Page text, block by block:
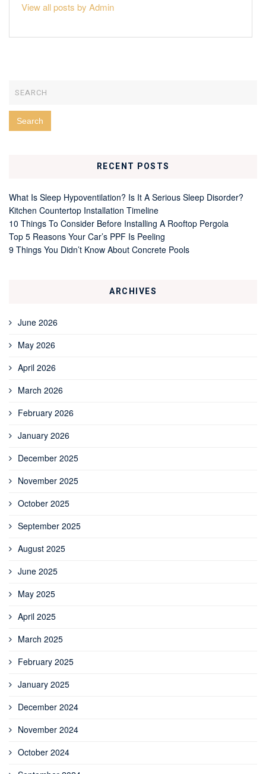
View all posts by Admin
RECENT POSTS
What Is Sleep Hypoventilation? Is It A Serious Sleep Disorder?
Kitchen Countertop Installation Timeline
10 Things To Consider Before Installing A Rooftop Pergola
Top 5 Reasons Your Car’s PPF Is Peeling
9 Things You Didn’t Know About Concrete Pools
ARCHIVES
June 2026
May 2026
April 2026
March 2026
February 2026
January 2026
December 2025
November 2025
October 2025
September 2025
August 2025
June 2025
May 2025
April 2025
March 2025
February 2025
January 2025
December 2024
November 2024
October 2024